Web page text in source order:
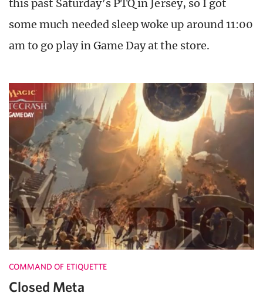
this past Saturday’s PTQ in Jersey, so I got
some much needed sleep woke up around 11:00
am to go play in Game Day at the store.
COMMAND OF ETIQUETTE
Closed Meta